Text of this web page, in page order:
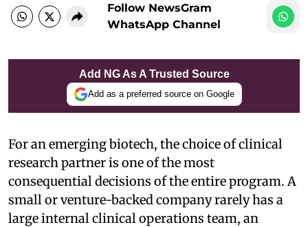
Follow NewsGram
WhatsApp Channel
Add NG As A Trusted Source
Add as a preferred source on Google
For an emerging biotech, the choice of clinical
research partner is one of the most
consequential decisions of the entire program. A
small or venture-backed company rarely has a
large internal clinical operations team, an